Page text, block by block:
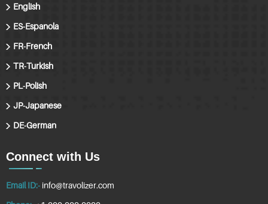
English
ES-Espanola
FR-French
TR-Turkish
PL-Polish
JP-Japanese
DE-German
Connect with Us
Email ID:- info@travolizer.com